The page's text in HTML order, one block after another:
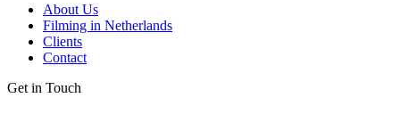
About Us
Filming in Netherlands
Clients
Contact
Get in Touch